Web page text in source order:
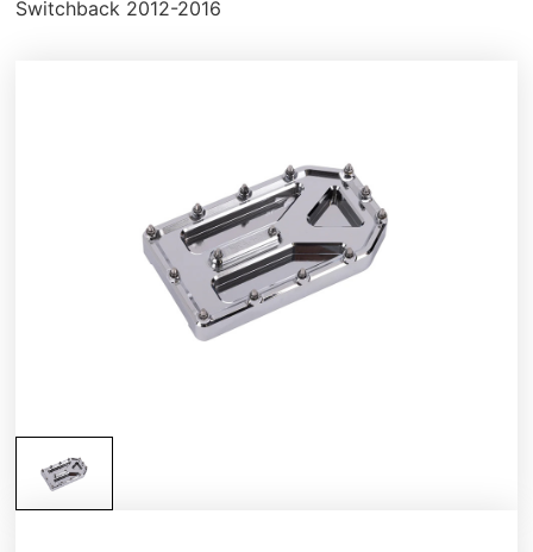
Switchback 2012-2016